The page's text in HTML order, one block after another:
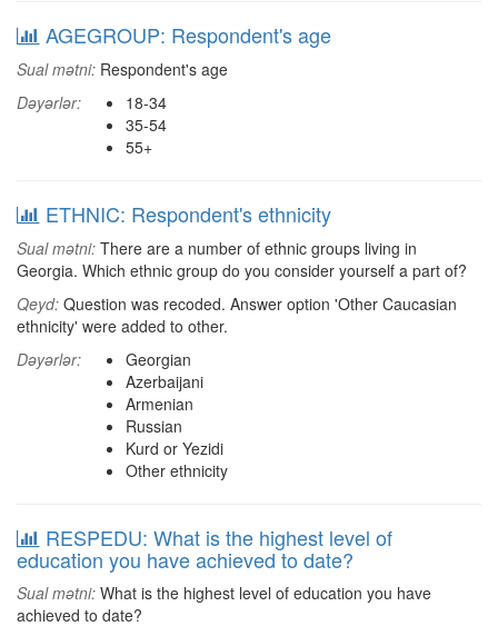
AGEGROUP: Respondent's age
Sual mətni: Respondent's age
Dəyərlər:
18-34
35-54
55+
ETHNIC: Respondent's ethnicity
Sual mətni: There are a number of ethnic groups living in
Georgia. Which ethnic group do you consider yourself a part of?
Qeyd: Question was recoded. Answer option 'Other Caucasian
ethnicity' were added to other.
Dəyərlər:
Georgian
Azerbaijani
Armenian
Russian
Kurd or Yezidi
Other ethnicity
RESPEDU: What is the highest level of
education you have achieved to date?
Sual mətni: What is the highest level of education you have
achieved to date?